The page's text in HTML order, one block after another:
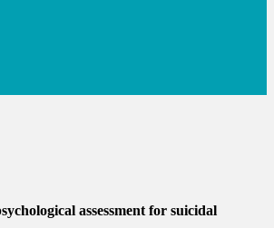
assessment for suicidal